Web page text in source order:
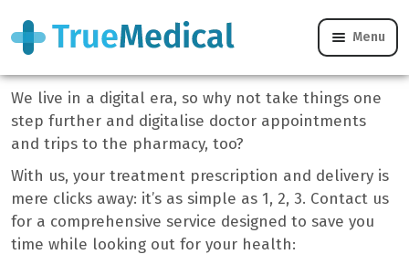
Menu
How We Work
We live in a digital era, so why not take things one
step further and digitalise doctor appointments
and trips to the pharmacy, too?
With us, your treatment prescription and delivery is
mere clicks away: it’s as simple as 1, 2, 3. Contact us
for a comprehensive service designed to save you
time while looking out for your health: